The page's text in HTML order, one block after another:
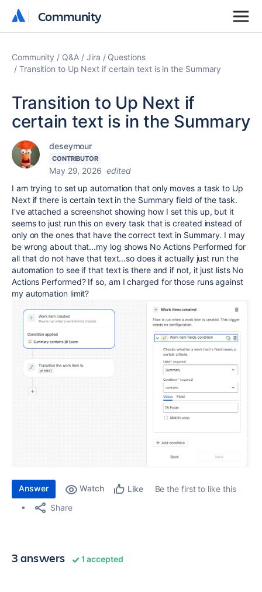
Community
Community
Community Q&A Jira
Questions
Transition to Up Next if certain text is in the Summary
Transition to Up Next if
certain text is in the Summary
deseymour
CONTRIBUTOR
May 29, 2026 edited
I am trying to set up automation that only moves a task to Up
Next if there is certain text in the Summary field of the task.
I've attached a screenshot showing how I set this up, but it
seems to just run this on every task that is created instead of
only on the ones that have the correct text in Summary. I may
be wrong about that...my log shows No Actions Performed for
all that do not have that text...so does it actually just run the
automation to see if that text is there and if not, it just lists No
Actions Performed? If so, am I charged for those runs against
my automation limit?
Answer Watch Like
Be the first to like this
Share
3 answers 1 accepted